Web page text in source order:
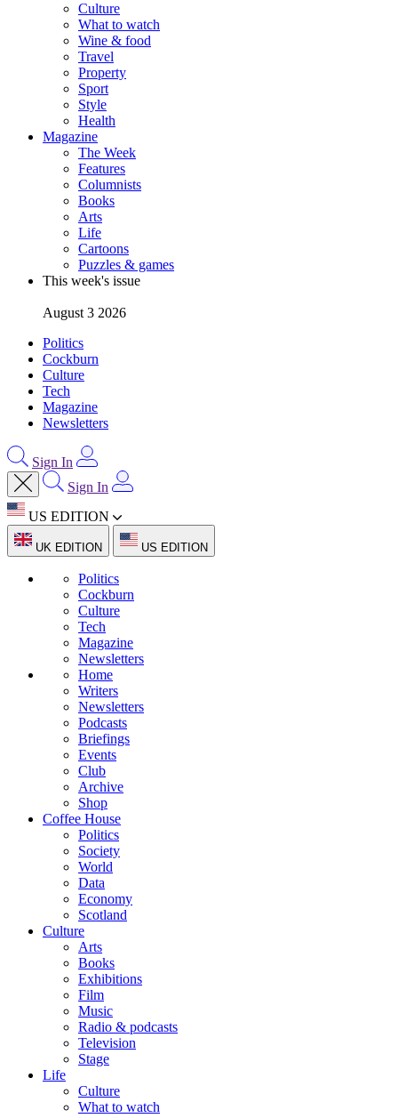
Culture
What to watch
Wine & food
Travel
Property
Sport
Style
Health
Magazine
The Week
Features
Columnists
Books
Arts
Life
Cartoons
Puzzles & games
This week's issue
August 3 2026
Politics
Cockburn
Culture
Tech
Magazine
Newsletters
Sign In
Sign In
US EDITION
UK EDITION US EDITION
Politics
Cockburn
Culture
Tech
Magazine
Newsletters
Home
Writers
Newsletters
Podcasts
Briefings
Events
Club
Archive
Shop
Coffee House
Politics
Society
World
Data
Economy
Scotland
Culture
Arts
Books
Exhibitions
Film
Music
Radio & podcasts
Television
Stage
Life
Culture
What to watch